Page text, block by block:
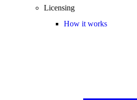
Licensing
How it works